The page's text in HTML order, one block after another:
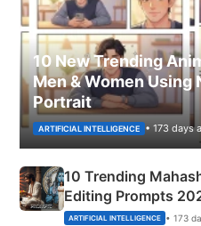
10 New Trending
Men & Women Using
Portrait
ARTIFICIAL INTELLIGENCE • 173 days
10 Trending
Editing Prompts
Mahadev Portraits
ARTIFICIAL INTELLIGENCE • 173